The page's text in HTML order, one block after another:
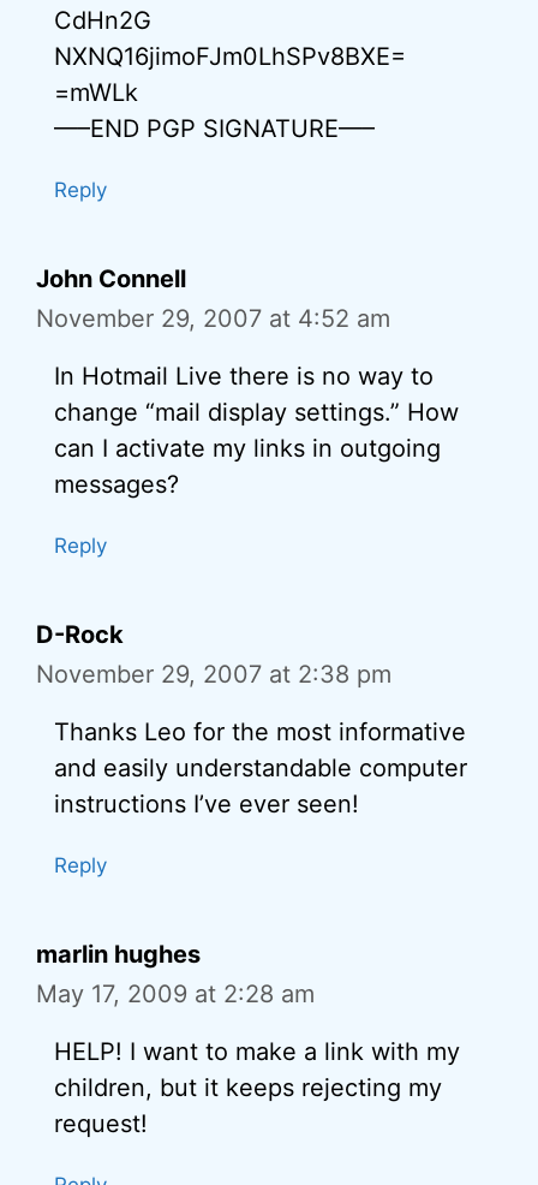
CdHn2G
NXNQ16jimoFJm0LhSPv8BXE=
=mWLk
—–END PGP SIGNATURE—–
Reply
John Connell
November 29, 2007 at 4:52 am
In Hotmail Live there is no way to
change “mail display settings.” How
can I activate my links in outgoing
messages?
Reply
D-Rock
November 29, 2007 at 2:38 pm
Thanks Leo for the most informative
and easily understandable computer
instructions I’ve ever seen!
Reply
marlin hughes
May 17, 2009 at 2:28 am
HELP! I want to make a link with my
children, but it keeps rejecting my
request!